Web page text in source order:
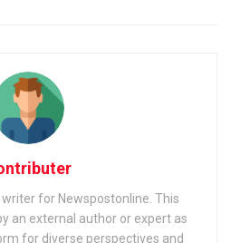
for Newspostonline. This
an external author or expert as
for diverse perspectives and